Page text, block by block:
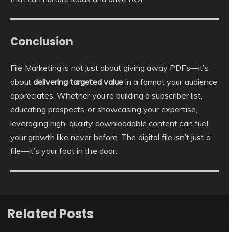
Conclusion
File Marketing is not just about giving away PDFs—it’s
about delivering targeted value in a format your audience
appreciates. Whether you’re building a subscriber list,
educating prospects, or showcasing your expertise,
leveraging high-quality downloadable content can fuel
your growth like never before. The digital file isn’t just a
file—it’s your foot in the door.
Related Posts